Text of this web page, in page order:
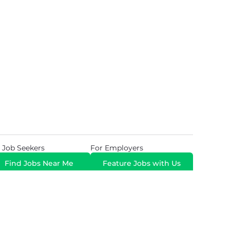
Job Seekers
Find Jobs Near Me
For Employers
Feature Jobs with Us